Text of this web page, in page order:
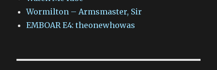
Wormilton – Armsmaster, Sir
EMBOAR E4: theonewhowas